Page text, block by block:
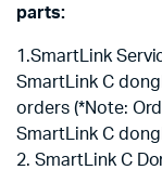
parts:
1.SmartLink
SmartLink C
orders (*Note:
SmartLink C
2. SmartLink C